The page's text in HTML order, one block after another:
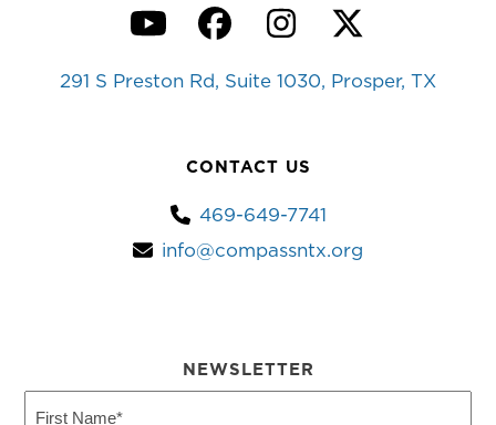
YouTubeFacebook
Instagram
Twitter
291 S Preston Rd, Suite 1030, Prosper, TX
CONTACT US
469-649-7741
info@compassntx.org
NEWSLETTER